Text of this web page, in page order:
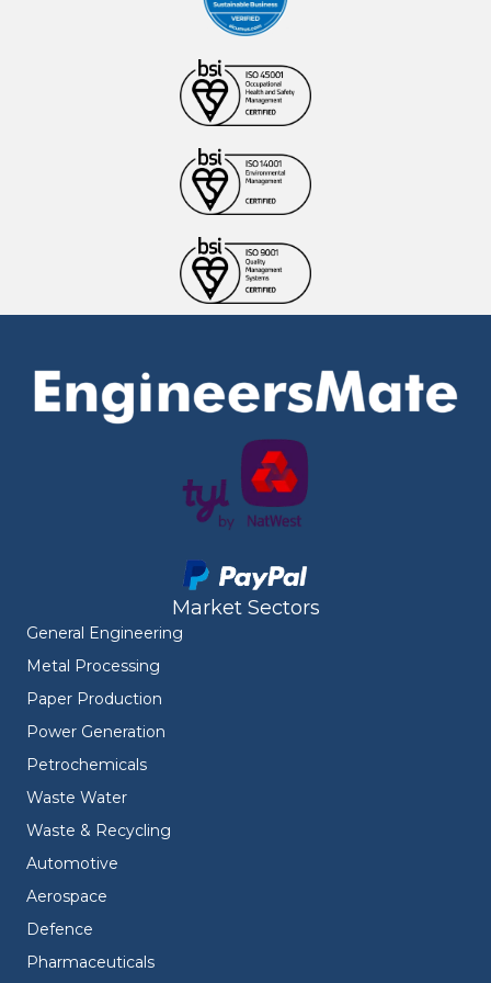
Market Sectors
General Engineering
Metal Processing
Paper Production
Power Generation
Petrochemicals
Waste Water
Waste & Recycling
Automotive
Aerospace
Defence
Pharmaceuticals